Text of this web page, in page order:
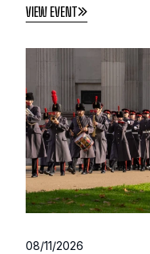
VIEW EVENT
08/11/2026